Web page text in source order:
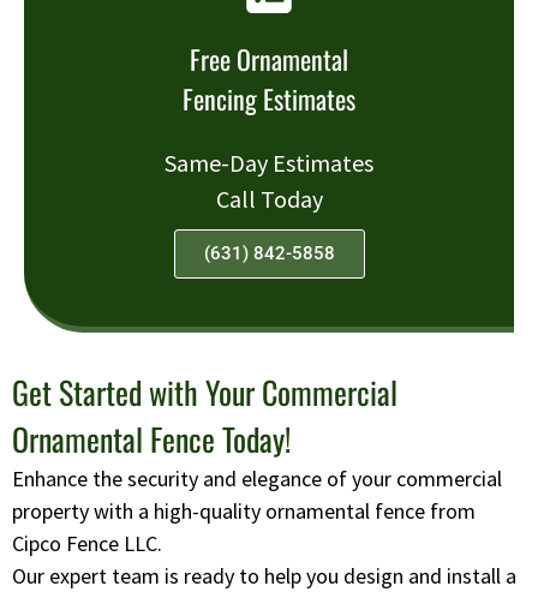
Free Ornamental
Fencing Estimates
Same-Day Estimates
Call Today
(631) 842-5858
Get Started with Your Commercial
Ornamental Fence Today!
Enhance the security and elegance of your commercial
property with a high-quality ornamental fence from
Cipco Fence LLC.
Our expert team is ready to help you design and install a